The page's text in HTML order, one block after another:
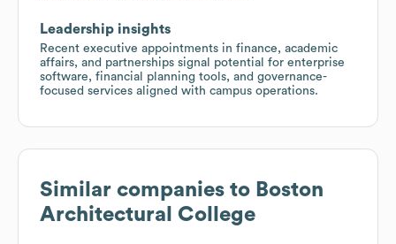
Leadership insights
Recent executive appointments in finance, academic
affairs, and partnerships signal potential for enterprise
software, financial planning tools, and governance-
focused services aligned with campus operations.
Similar companies to Boston
Architectural College